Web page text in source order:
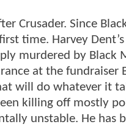
Crusader. Since
time. Harvey
murdered by Black
at the
will do whatever it
killing off mostly
unstable. He